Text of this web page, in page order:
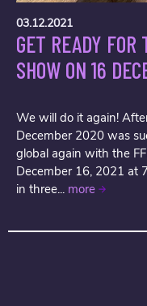
03.12.2021
GET READY
SHOW ON 16
We will do it again!
December 2020 was
global again with the
December 16, 2021 at
in three... more